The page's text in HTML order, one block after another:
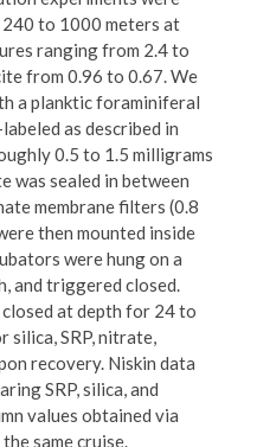
to 1000 meters at
ranging from 2.4 to
from 0.96 to 0.67. We
a planktic foraminiferal
as described in
0.5 to 1.5 milligrams
was sealed in between
membrane filters (0.8
then mounted inside
were hung on a
and triggered closed.
at depth for 24 to
silica, SRP, nitrate,
recovery. Niskin data
SRP, silica, and
values obtained via
same cruise.